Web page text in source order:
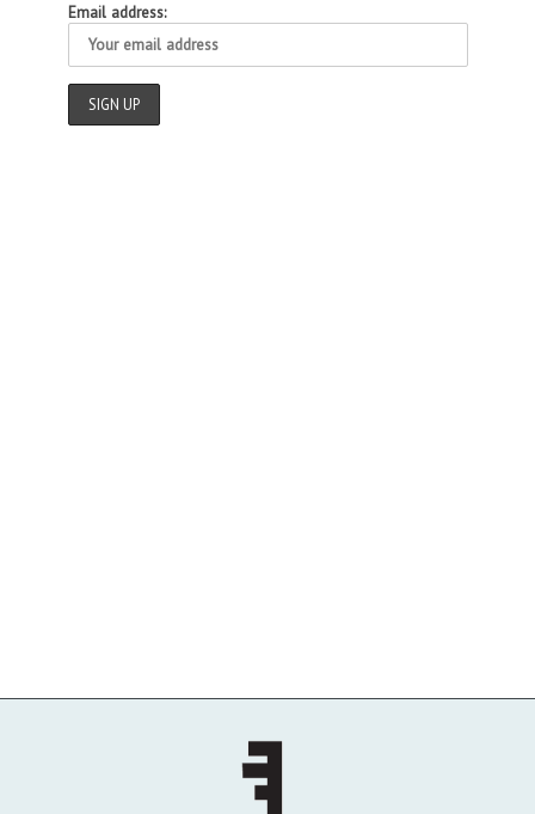
Email address: